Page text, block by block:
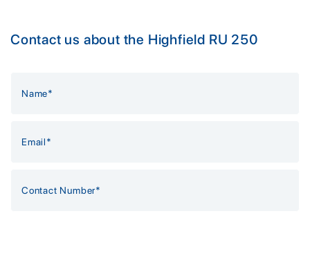
Contact us about the Highfield RU 250